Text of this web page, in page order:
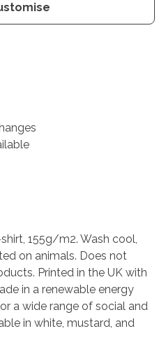
155g/m2. Wash cool,
on animals. Does not
Printed in the UK with
in a renewable energy
a wide range of social and
in white, mustard, and